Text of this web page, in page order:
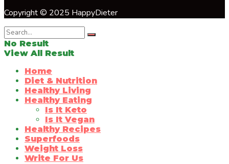
Copyright © 2025 HappyDieter
No Result
View All Result
Home
Diet & Nutrition
Healthy Living
Healthy Eating
Is It Keto
Is It Vegan
Healthy Recipes
Superfoods
Weight Loss
Write For Us